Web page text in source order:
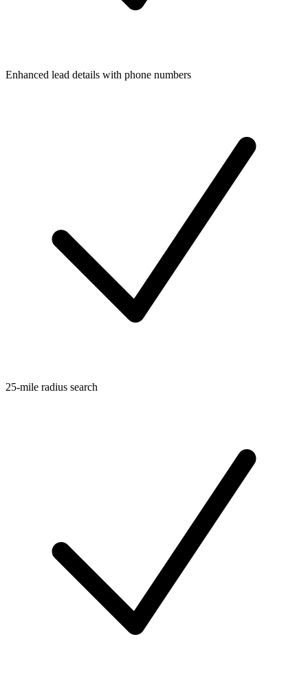
Enhanced lead details with phone numbers
25-mile radius search